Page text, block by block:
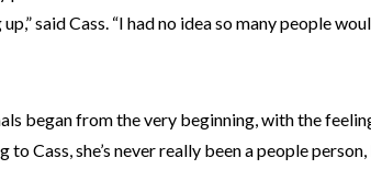
said Cass. “I had no idea so many people
began from the very beginning, with the
Cass, she’s never really been a people